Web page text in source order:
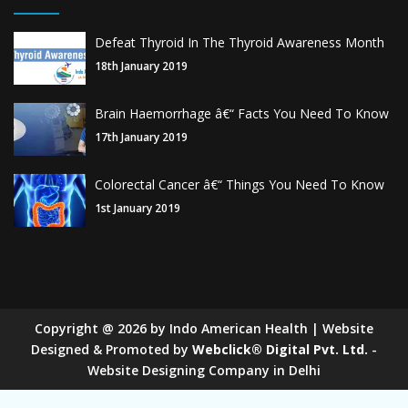
Defeat Thyroid In The Thyroid Awareness Month
18th January 2019
Brain Haemorrhage â€“ Facts You Need To Know
17th January 2019
Colorectal Cancer â€“ Things You Need To Know
1st January 2019
Copyright @ 2026 by Indo American Health | Website
Designed & Promoted by Webclick® Digital Pvt. Ltd. -
Website Designing Company in Delhi